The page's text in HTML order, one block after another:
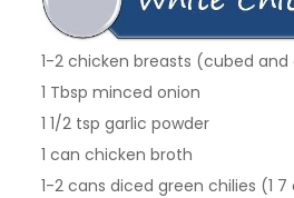
1-2 chicken breasts (cubed and
1 Tbsp minced onion
1 1/2 tsp garlic powder
1 can chicken broth
1-2 cans diced green chilies (1 7